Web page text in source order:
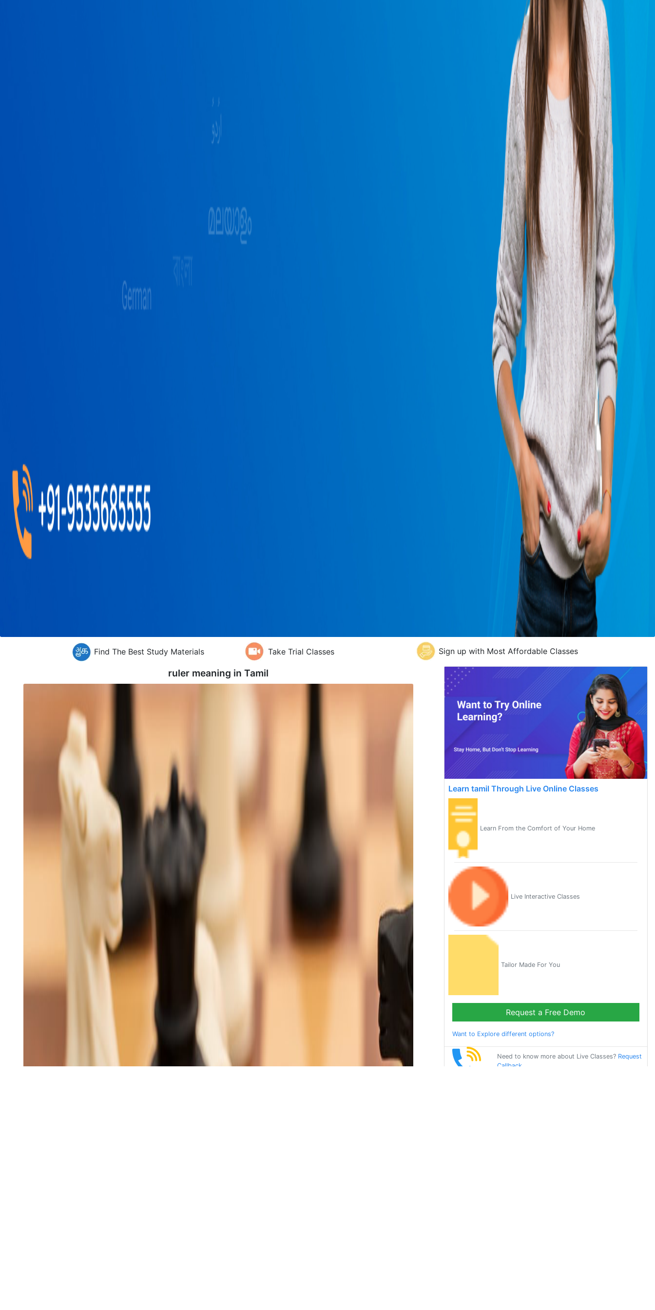
Find The Best Study Materials Take Trial Classes Sign up with Most Affordable Classes
ruler meaning in Tamil
Learn tamil Through Live Online Classes
Learn From the Comfort of Your Home
Live Interactive Classes
Tailor Made For You
Request a Free Demo
Want to Explore different options?
Need to know more about Live Classes? Request
Callback